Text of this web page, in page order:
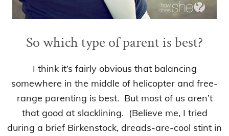
So which type of parent is best?
I think it’s fairly obvious that balancing
somewhere in the middle of helicopter and free-
range parenting is best. But most of us aren’t
that good at slacklining. (Believe me, I tried
during a brief Birkenstock, dreads-are-cool stint in